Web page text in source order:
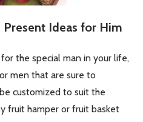
Ideas for Him
the special man in your life,
men that are sure to
customized to suit the
fruit hamper or fruit basket